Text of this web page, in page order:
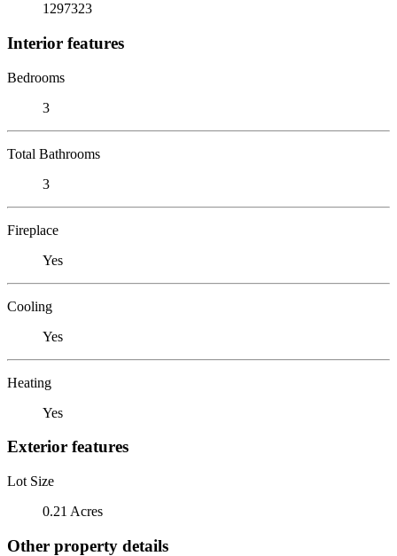
1297323
Interior features
Bedrooms
3
Total Bathrooms
3
Fireplace
Yes
Cooling
Yes
Heating
Yes
Exterior features
Lot Size
0.21 Acres
Other property details